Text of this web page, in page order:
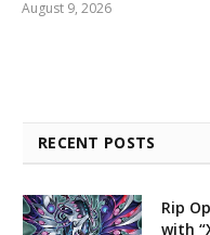
August 9, 2026
RECENT POSTS
Rip
with